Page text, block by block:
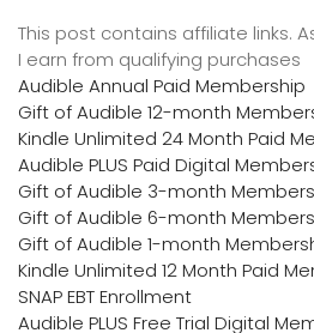
This post contains affiliate links.
I earn from qualifying purchases
Audible Annual Paid Membership
Gift of Audible 12-month
Kindle Unlimited 24 Month Paid
Audible PLUS Paid Digital
Gift of Audible 3-month
Gift of Audible 6-month
Gift of Audible 1-month
Kindle Unlimited 12 Month Paid
SNAP EBT Enrollment
Audible PLUS Free Trial Digital